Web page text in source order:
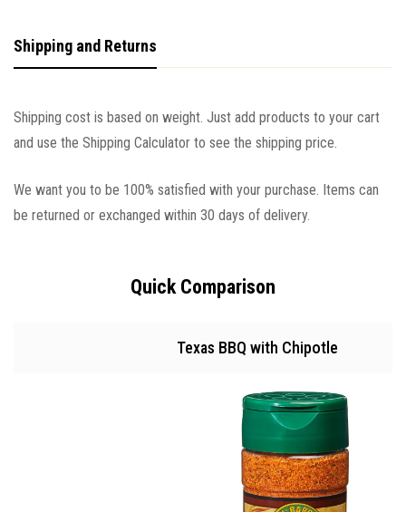
Shipping and Returns
Shipping cost is based on weight. Just add products to your cart
and use the Shipping Calculator to see the shipping price.
We want you to be 100% satisfied with your purchase. Items can
be returned or exchanged within 30 days of delivery.
Quick Comparison
Texas BBQ with Chipotle